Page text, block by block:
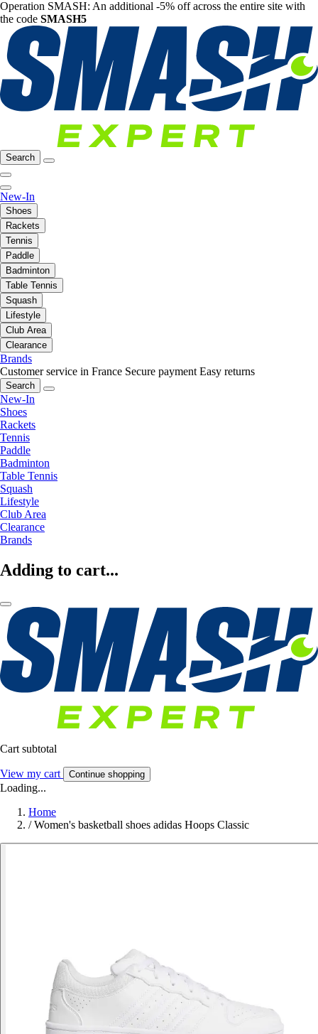
Operation SMASH: An additional -5% off across the entire site with
the code SMASH5
Search
New-In
Shoes
Rackets
Tennis
Paddle
Badminton
Table Tennis
Squash
Lifestyle
Club Area
Clearance
Brands
Customer service in France Secure payment Easy returns
Search
New-In
Shoes
Rackets
Tennis
Paddle
Badminton
Table Tennis
Squash
Lifestyle
Club Area
Clearance
Brands
Adding to cart...
Cart subtotal
View my cart Continue shopping
Loading...
Home
/ Women's basketball shoes adidas Hoops Classic